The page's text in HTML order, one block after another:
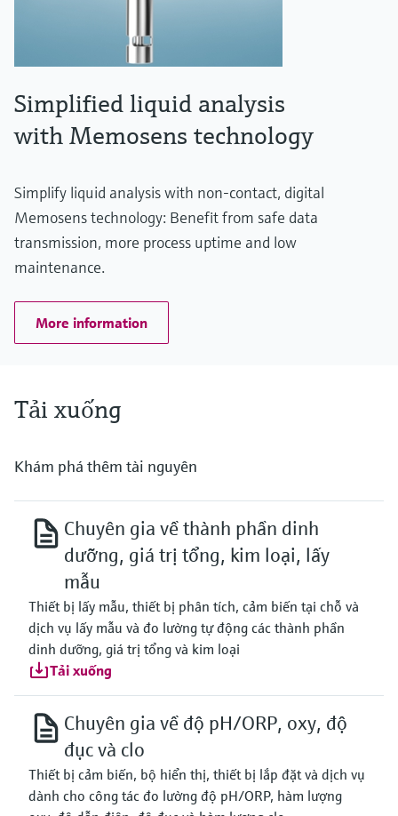
Simplified liquid analysis
with Memosens technology
Simplify liquid analysis with non-contact, digital
Memosens technology: Benefit from safe data
transmission, more process uptime and low
maintenance.
More information
Tải xuống
Khám phá thêm tài nguyên
Chuyên gia về thành phần dinh
dưỡng, giá trị tổng, kim loại, lấy
mẫu
Thiết bị lấy mẫu, thiết bị phân tích, cảm biến tại chỗ và
dịch vụ lấy mẫu và đo lường tự động các thành phần
dinh dưỡng, giá trị tổng và kim loại
Tải xuống
Chuyên gia về độ pH/ORP, oxy, độ
đục và clo
Thiết bị cảm biến, bộ hiển thị, thiết bị lắp đặt và dịch vụ
dành cho công tác đo lường độ pH/ORP, hàm lượng